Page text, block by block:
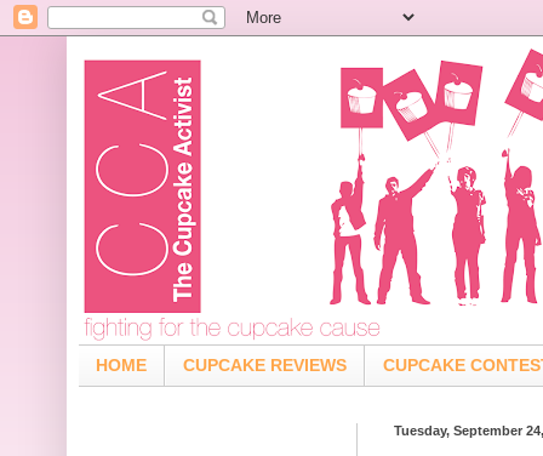
HOME CUPCAKE REVIEWS CUPCAKE
Tuesday, September